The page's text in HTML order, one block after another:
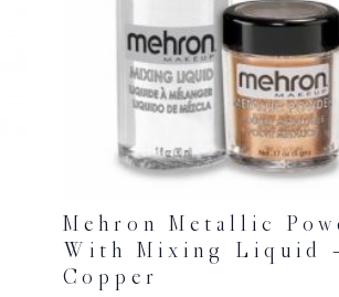
Mehron Metallic
With Mixing Liquid –
Copper